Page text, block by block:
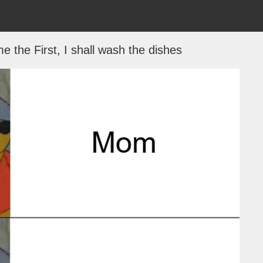
the First, I shall wash the dishes